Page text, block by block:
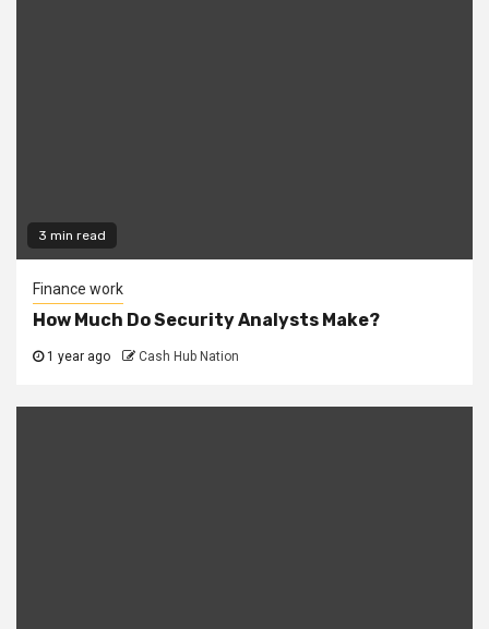
3 min read
Finance work
How Much Do Security Analysts Make?
1 year ago Cash Hub Nation